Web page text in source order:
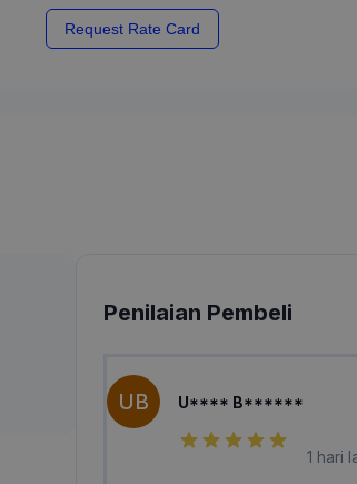
Request Rate Card
Penilaian Pembeli
UB U**** B******
1 hari